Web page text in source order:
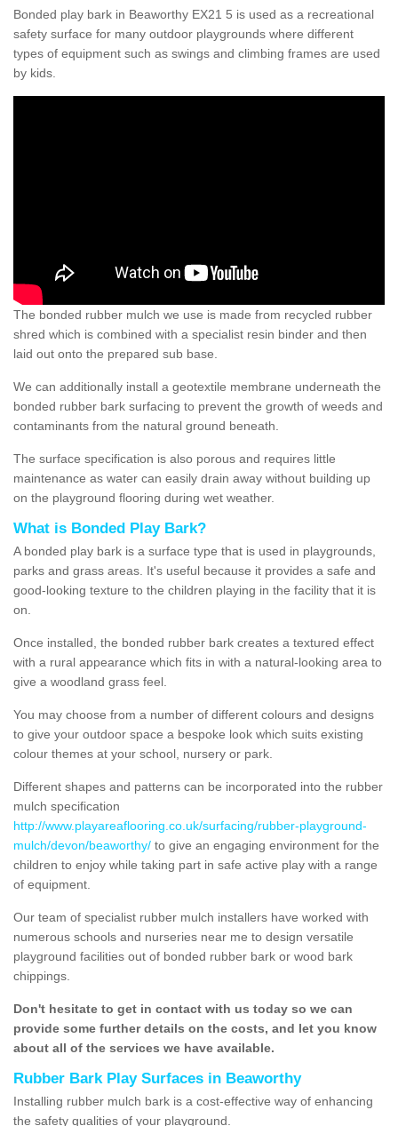
Bonded play bark in Beaworthy EX21 5 is used as a recreational
safety surface for many outdoor playgrounds where different
types of equipment such as swings and climbing frames are used
by kids.
The bonded rubber mulch we use is made from recycled rubber
shred which is combined with a specialist resin binder and then
laid out onto the prepared sub base.
We can additionally install a geotextile membrane underneath the
bonded rubber bark surfacing to prevent the growth of weeds and
contaminants from the natural ground beneath.
The surface specification is also porous and requires little
maintenance as water can easily drain away without building up
on the playground flooring during wet weather.
What is Bonded Play Bark?
A bonded play bark is a surface type that is used in playgrounds,
parks and grass areas. It's useful because it provides a safe and
good-looking texture to the children playing in the facility that it is
on.
Once installed, the bonded rubber bark creates a textured effect
with a rural appearance which fits in with a natural-looking area to
give a woodland grass feel.
You may choose from a number of different colours and designs
to give your outdoor space a bespoke look which suits existing
colour themes at your school, nursery or park.
Different shapes and patterns can be incorporated into the rubber
mulch specification
http://www.playareaflooring.co.uk/surfacing/rubber-playground-
mulch/devon/beaworthy/ to give an engaging environment for the
children to enjoy while taking part in safe active play with a range
of equipment.
Our team of specialist rubber mulch installers have worked with
numerous schools and nurseries near me to design versatile
playground facilities out of bonded rubber bark or wood bark
chippings.
Don't hesitate to get in contact with us today so we can
provide some further details on the costs, and let you know
about all of the services we have available.
Rubber Bark Play Surfaces in Beaworthy
Installing rubber mulch bark is a cost-effective way of enhancing
the safety qualities of your playground.